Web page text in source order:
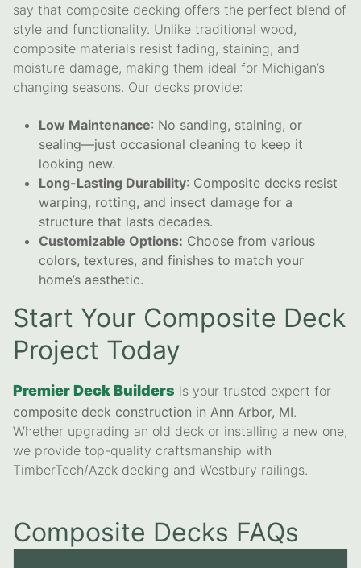
say that composite decking offers the perfect blend of
style and functionality. Unlike traditional wood,
composite materials resist fading, staining, and
moisture damage, making them ideal for Michigan’s
changing seasons. Our decks provide:
Low Maintenance: No sanding, staining, or
sealing—just occasional cleaning to keep it
looking new.
Long-Lasting Durability: Composite decks resist
warping, rotting, and insect damage for a
structure that lasts decades.
Customizable Options: Choose from various
colors, textures, and finishes to match your
home’s aesthetic.
Start Your Composite Deck
Project Today
Premier Deck Builders is your trusted expert for
composite deck construction in Ann Arbor, MI.
Whether upgrading an old deck or installing a new one,
we provide top-quality craftsmanship with
TimberTech/Azek decking and Westbury railings.
Composite Decks FAQs